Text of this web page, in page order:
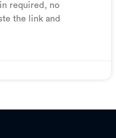
required, no
the link and